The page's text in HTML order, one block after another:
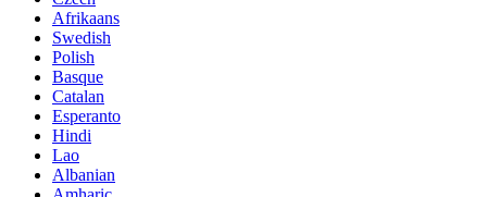
Afrikaans
Swedish
Polish
Basque
Catalan
Esperanto
Hindi
Lao
Albanian